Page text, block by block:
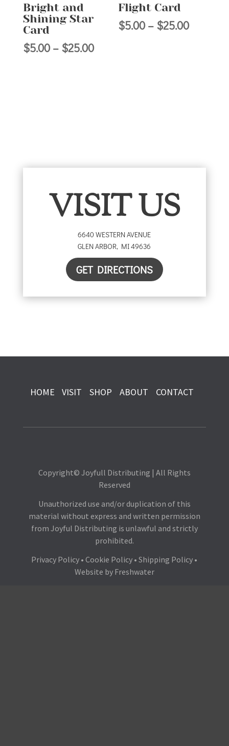
Bright and
Shining Star
Card
$5.00 – $25.00Price
Flight Card
$5.00 – $25.00Price
VISIT US
6640 WESTERN AVENUE
GLEN ARBOR, MI49636
GET DIRECTIONS
HOME VISIT SHOP ABOUT CONTACT
Copyright© Joyfull Distributing | All Rights
Reserved
Unauthorized use and/or duplication of this
material without express and written permission
from Joyful Distributing is unlawful and strictly
prohibited.
Privacy Policy •Cookie Policy •Shipping Policy •
Website by Freshwater